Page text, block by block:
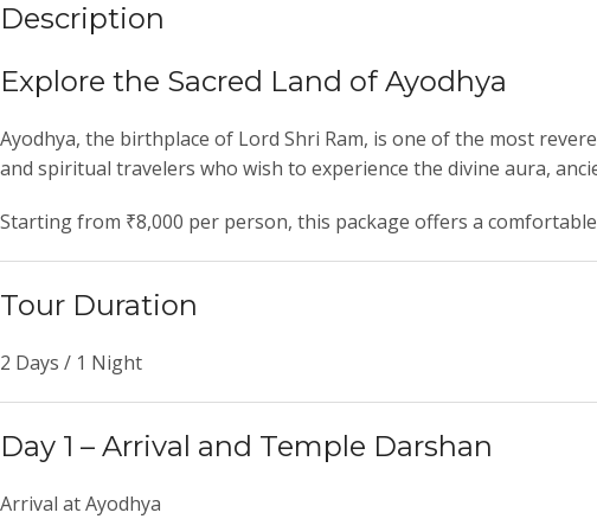
Description
Explore the Sacred Land of Ayodhya
Ayodhya, the birthplace of Lord Shri Ram, is one of the most
and spiritual travelers who wish to experience the divine aura,
Starting from ₹8,000 per person, this package offers a
Tour Duration
2 Days / 1 Night
Day 1 – Arrival and Temple Darshan
Arrival at Ayodhya